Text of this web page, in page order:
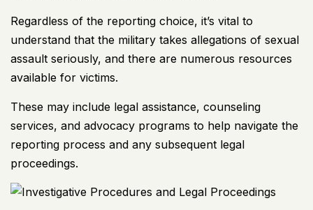
Regardless of the reporting choice, it’s vital to
understand that the military takes allegations of sexual
assault seriously, and there are numerous resources
available for victims.
These may include legal assistance, counseling
services, and advocacy programs to help navigate the
reporting process and any subsequent legal
proceedings.